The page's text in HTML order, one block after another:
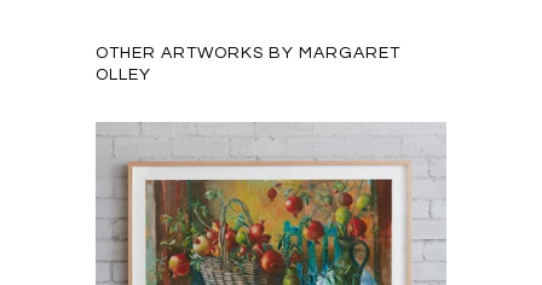
OTHER ARTWORKS BY MARGARET
OLLEY